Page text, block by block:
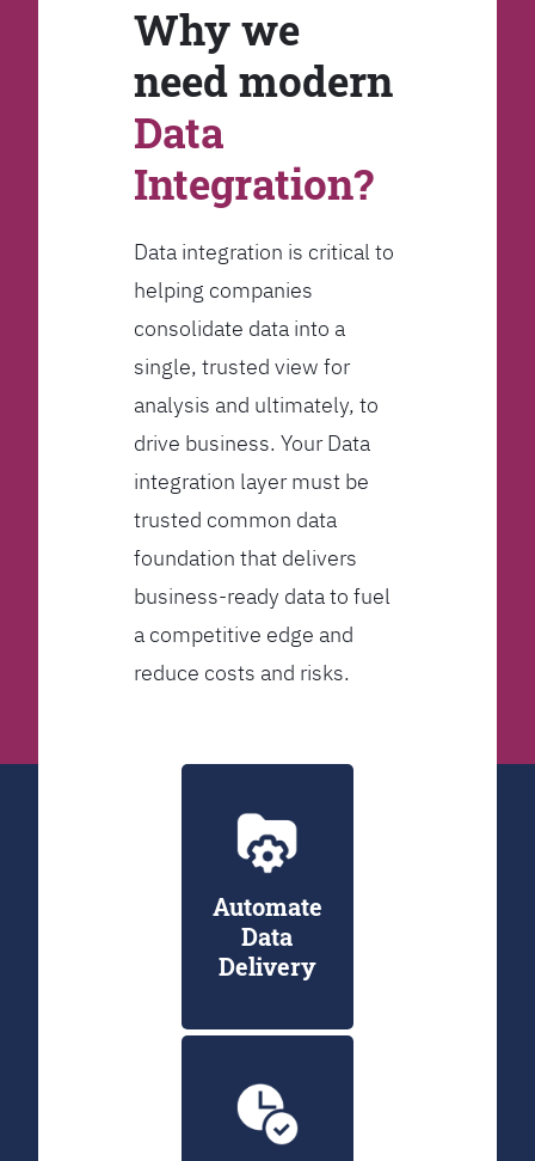
Why we
need modern
Data
Integration?
Data integration is critical to
helping companies
consolidate data into a
single, trusted view for
analysis and ultimately, to
drive business. Your Data
integration layer must be
trusted common data
foundation that delivers
business-ready data to fuel
a competitive edge and
reduce costs and risks.
Automate
Data
Delivery